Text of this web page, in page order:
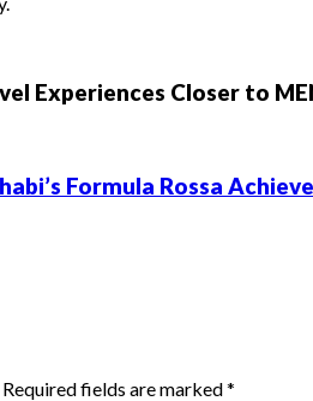
Experiences Closer to
Formula Rossa
Required fields are marked*